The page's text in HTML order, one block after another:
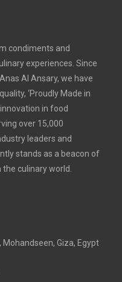
condiments and
experiences. Since
Al Ansary, we have
‘Proudly Made in
in food
over 15,000
leaders and
stands as a beacon of
culinary world.
Giza, Egypt